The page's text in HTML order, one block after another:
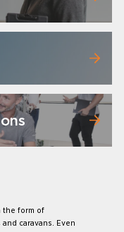
the form of
caravans. Even